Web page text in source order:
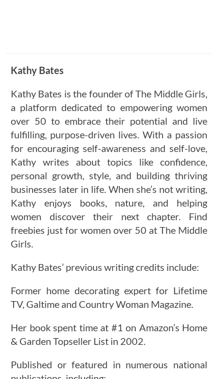
Kathy Bates
Kathy Bates is the founder of The Middle Girls,
a platform dedicated to empowering women
over 50 to embrace their potential and live
fulfilling, purpose-driven lives. With a passion
for encouraging self-awareness and self-love,
Kathy writes about topics like confidence,
personal growth, style, and building thriving
businesses later in life. When she’s not writing,
Kathy enjoys books, nature, and helping
women discover their next chapter. Find
freebies just for women over 50 at The Middle
Girls.
Kathy Bates’ previous writing credits include:
Former home decorating expert for Lifetime
TV, Galtime and Country Woman Magazine.
Her book spent time at #1 on Amazon’s Home
& Garden Topseller List in 2002.
Published or featured in numerous national